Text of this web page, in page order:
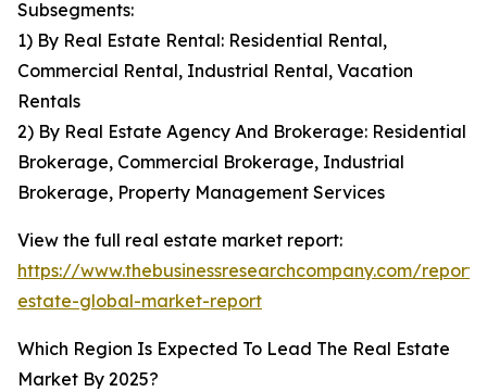
Subsegments:
1) By Real Estate Rental: Residential Rental,
Commercial Rental, Industrial Rental, Vacation
Rentals
2) By Real Estate Agency And Brokerage: Residential
Brokerage, Commercial Brokerage, Industrial
Brokerage, Property Management Services
View the full real estate market report:
https://www.thebusinessresearchcompany.com/
estate-global-market-report
Which Region Is Expected To Lead The Real Estate
Market By 2025?